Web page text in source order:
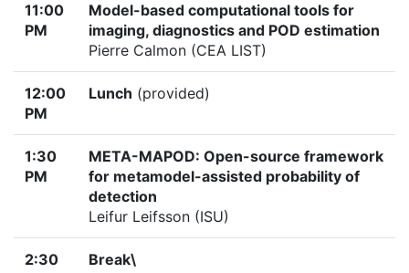
11:00
PM
Model-based computational tools for
imaging, diagnostics and POD estimation
Pierre Calmon (CEA LIST)
12:00
PM
Lunch (provided)
1:30
PM
META-MAPOD: Open-source framework
for metamodel-assisted probability of
detection
Leifur Leifsson (ISU)
2:30
Break\